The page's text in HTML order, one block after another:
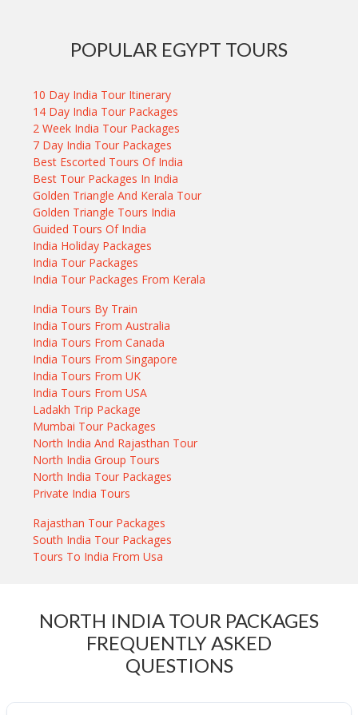
POPULAR EGYPT TOURS
10 Day India Tour Itinerary
14 Day India Tour Packages
2 Week India Tour Packages
7 Day India Tour Packages
Best Escorted Tours Of India
Best Tour Packages In India
Golden Triangle And Kerala Tour
Golden Triangle Tours India
Guided Tours Of India
India Holiday Packages
India Tour Packages
India Tour Packages From Kerala
India Tours By Train
India Tours From Australia
India Tours From Canada
India Tours From Singapore
India Tours From UK
India Tours From USA
Ladakh Trip Package
Mumbai Tour Packages
North India And Rajasthan Tour
North India Group Tours
North India Tour Packages
Private India Tours
Rajasthan Tour Packages
South India Tour Packages
Tours To India From Usa
NORTH INDIA TOUR PACKAGES
FREQUENTLY ASKED
QUESTIONS